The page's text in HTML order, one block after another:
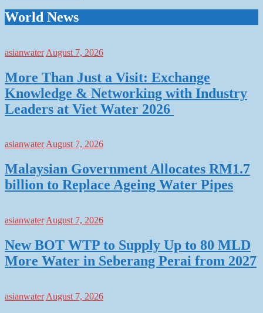
World News
asianwater August 7, 2026
More Than Just a Visit: Exchange
Knowledge & Networking with Industry
Leaders at Viet Water 2026
asianwaterAugust 7, 2026
Malaysian Government Allocates RM1.7
billion to Replace Ageing Water Pipes
asianwater August 7, 2026
New BOT WTP to Supply Up to 80 MLD
More Water in Seberang Perai from 2027
asianwater August 7, 2026